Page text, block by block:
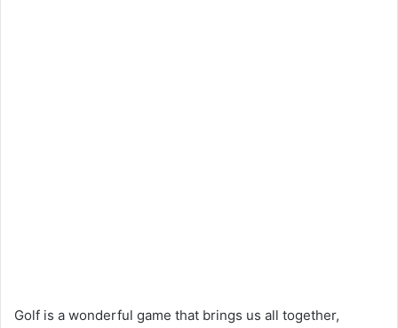
Golf is a wonderful game that brings us all together,